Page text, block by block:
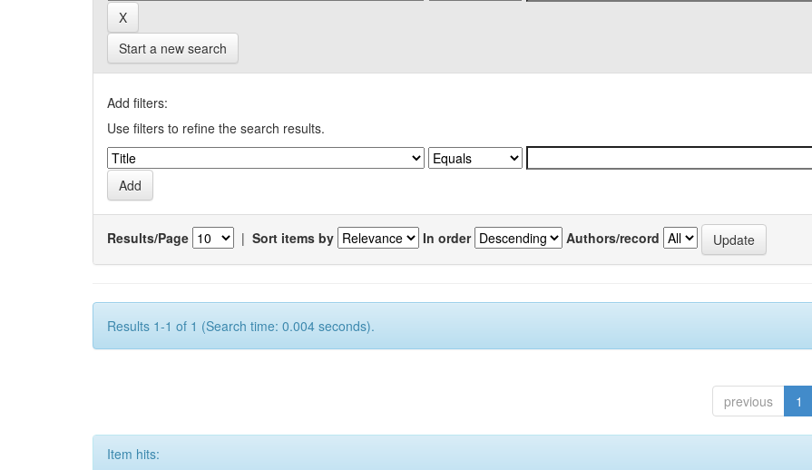
Start a new search
Add filters:
Use filters to refine the search results.
Results/Page | Sort items by In order Authors/record
Results 1-1 of 1 (Search time: 0.004 seconds).
previous 1
Item hits: